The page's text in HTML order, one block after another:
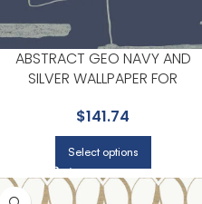
ABSTRACT GEO NAVY AND
SILVER WALLPAPER FOR
OR HOME OFFICES | ANTONINA
VELLA
$141.74
Select options